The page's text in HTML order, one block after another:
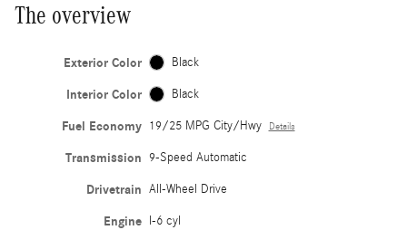
The overview
Exterior Color Black
Interior Color Black
Fuel Economy 19/25 MPG City/Hwy Details
Transmission 9-Speed Automatic
Drivetrain All-Wheel Drive
Engine I-6 cyl